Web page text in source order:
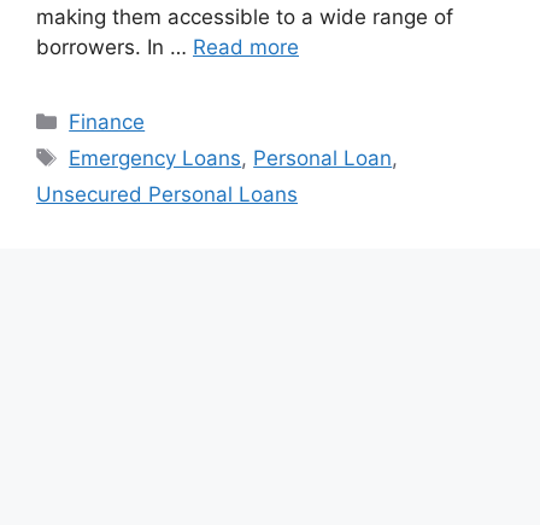
making them accessible to a wide range of
borrowers. In … Read more
Categories
Finance
Tags
Emergency Loans, Personal Loan,
Unsecured Personal Loans